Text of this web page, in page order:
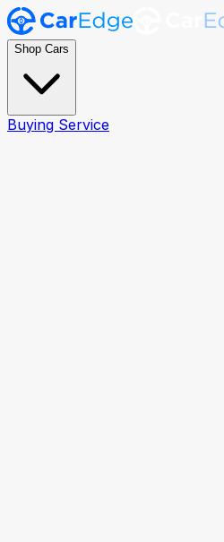
Shop Cars
Buying Service